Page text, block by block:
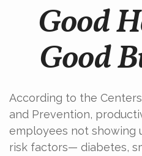
Good
Good
According to the
and Prevention,
employees not showing
risk factors— diabetes,